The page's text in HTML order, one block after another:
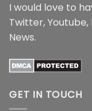
I would love to
Twitter,Youtube,
News.
GET IN TOUCH